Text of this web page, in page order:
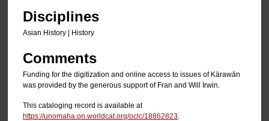
Disciplines
Asian History | History
Comments
Funding for the digitization and online access to issues of Kārawān
was provided by the generous support of Fran and Will Irwin.
This cataloging record is available at
https://unomaha.on.worldcat.org/oclc/18862823